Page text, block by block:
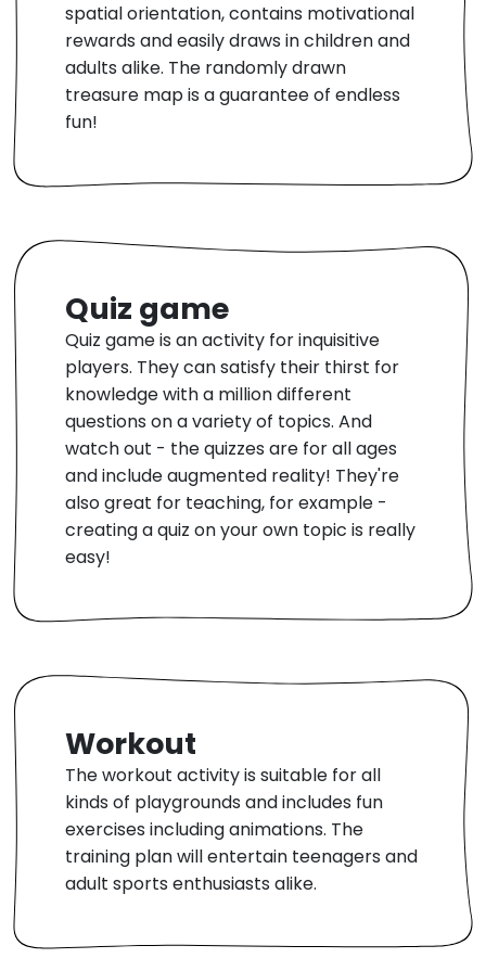
spatial orientation, contains motivational
rewards and easily draws in children and
adults alike. The randomly drawn
treasure map is a guarantee of endless
fun!
Quiz game
Quiz game is an activity for inquisitive
players. They can satisfy their thirst for
knowledge with a million different
questions on a variety of topics. And
watch out - the quizzes are for all ages
and include augmented reality! They're
also great for teaching, for example -
creating a quiz on your own topic is really
easy!
Workout
The workout activity is suitable for all
kinds of playgrounds and includes fun
exercises including animations. The
training plan will entertain teenagers and
adult sports enthusiasts alike.